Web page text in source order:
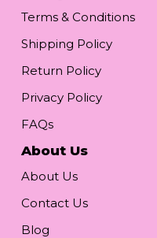
Terms & Conditions
Shipping Policy
Return Policy
Privacy Policy
FAQs
About Us
About Us
Contact Us
Blog